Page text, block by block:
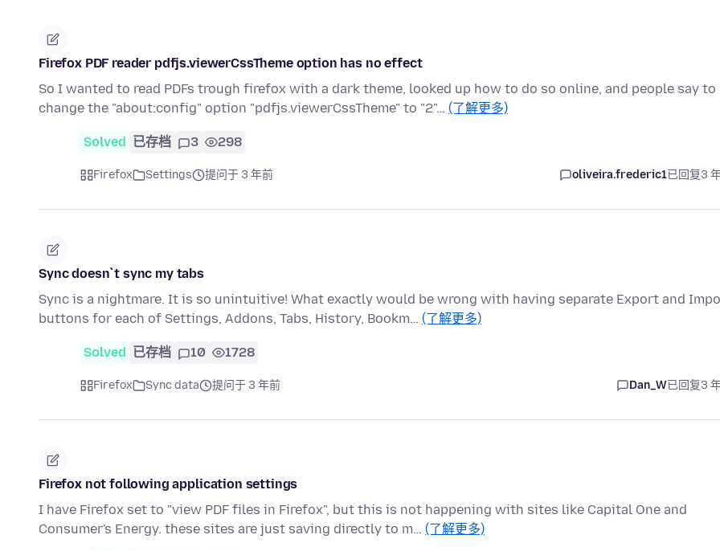
Firefox PDF reader pdfjs.viewerCssTheme option has no effect
So I wanted to read PDFs trough firefox with a dark theme, looked up how to do so online, and people say to
change the "about:config" option "pdfjs.viewerCssTheme" to "2"… (了解更多)
Solved 已存档 3 298
Firefox Settings 提问于 3 年前 oliveira.frederic1已回复3
Sync doesn`t sync my tabs
Sync is a nightmare. It is so unintuitive! What exactly would be wrong with having separate Export and
buttons for each of Settings, Addons, Tabs, History, Bookm… (了解更多)
Solved 已存档 10 1728
Firefox Sync data 提问于 3 年前 Dan_W已回复3
Firefox not following application settings
I have Firefox set to "view PDF files in Firefox", but this is not happening with sites like Capital One and
Consumer's Energy. these sites are just saving directly to m… (了解更多)